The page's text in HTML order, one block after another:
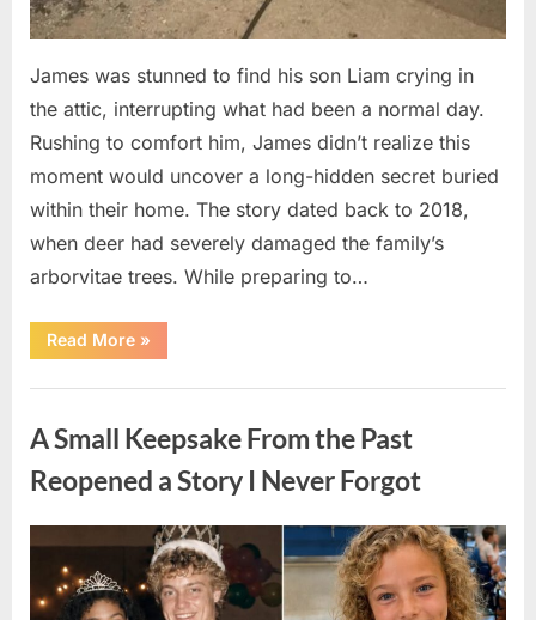
James was stunned to find his son Liam crying in
the attic, interrupting what had been a normal day.
Rushing to comfort him, James didn’t realize this
moment would uncover a long-hidden secret buried
within their home. The story dated back to 2018,
when deer had severely damaged the family’s
arborvitae trees. While preparing to…
Read More“Man
Thinks
Found
In
Attic
–
Turns
When
He
Realizes
What’s
Inside”
»
A Small Keepsake From the Past
Reopened a Story I Never Forgot
Posted
2026